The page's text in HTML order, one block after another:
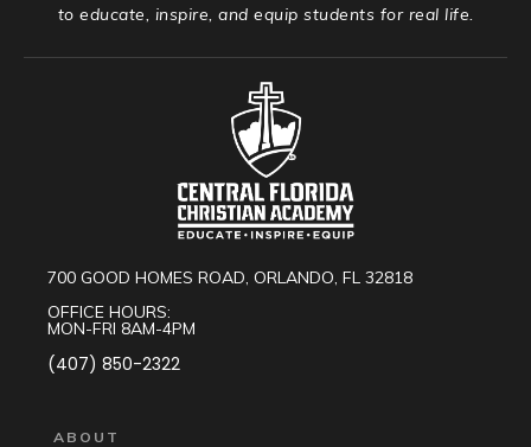
to educate, inspire, and equip students for real life.
700 GOOD HOMES ROAD, ORLANDO, FL 32818
OFFICE HOURS:
MON-FRI 8AM-4PM
(407) 850-2322
ABOUT